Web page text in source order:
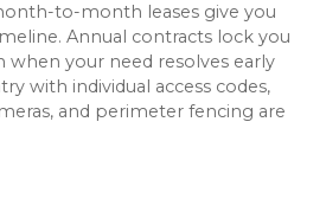
to-month leases give you
Annual contracts lock you
when your need resolves early
with individual access codes,
and perimeter fencing are